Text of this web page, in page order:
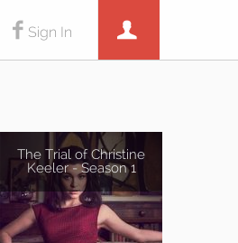
Sign In
The Trial of Christine
Keeler - Season 1